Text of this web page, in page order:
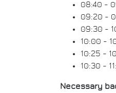
08:40 -
09:20 -
09:30 -
10:00 -
10:25 -
10:30 -
Necessary